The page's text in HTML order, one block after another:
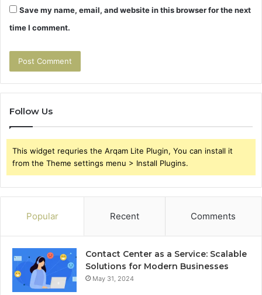
Save my name, email, and website in this browser for the next
time I comment.
Follow Us
This widget requries the Arqam Lite Plugin, You can install it
from the Theme settings menu > Install Plugins.
Popular Recent Comments
Contact Center as a Service: Scalable
Solutions for Modern Businesses
May 31, 2024